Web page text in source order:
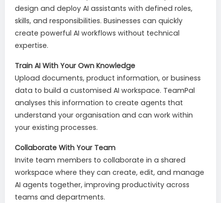
design and deploy AI assistants with defined roles,
skills, and responsibilities. Businesses can quickly
create powerful AI workflows without technical
expertise.
Train AI With Your Own Knowledge
Upload documents, product information, or business
data to build a customised AI workspace. TeamPal
analyses this information to create agents that
understand your organisation and can work within
your existing processes.
Collaborate With Your Team
Invite team members to collaborate in a shared
workspace where they can create, edit, and manage
AI agents together, improving productivity across
teams and departments.